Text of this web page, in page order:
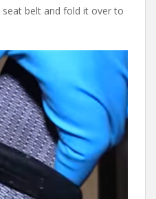
belt and fold it over to